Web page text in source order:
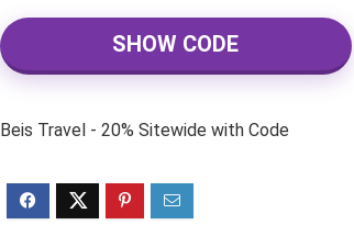
SHOW CODE
Beis Travel - 20% Sitewide with Code